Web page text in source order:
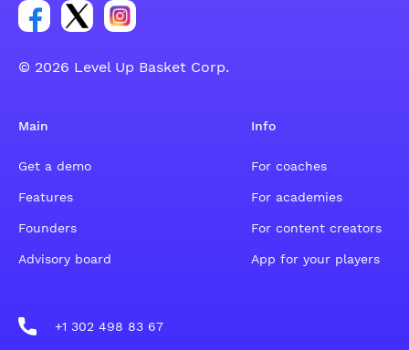
Link for Facebook account social group
Link for tweeter account social group
Link for instagram account social group
© 2026 Level Up Basket Corp.
Main
Get a demo
Features
Founders
Advisory board
Info
For coaches
For academies
For content creators
App for your players
+1 302 498 83 67